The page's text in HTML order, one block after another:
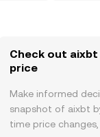
Check out
price
Make informed
snapshot of aixbt
time price